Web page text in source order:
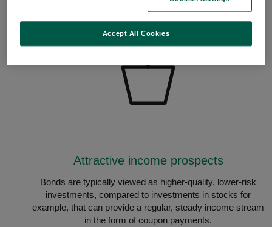
Attractive income prospects
Bonds are typically viewed as higher-quality, lower-risk
investments, compared to investments in stocks for
example, that can provide a regular, steady income stream
in the form of coupon payments.
Accept All Cookies